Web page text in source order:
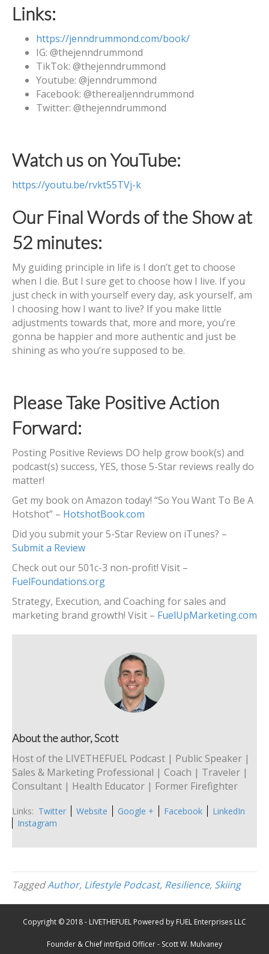
Links:
https://jenndrummond.com/book/
IG: @‌thejenndrummond
TikTok: @‌thejenndrummond
Youtube: @‌jenndrummond
Facebook: @‌therealjenndrummond
Twitter: @‌thejenndrummond
Watch us on YouTube:
https://youtu.be/rvkt55TVj-k
Our Final Words of the Show at
52 minutes:
My guiding principle in life is I don’t get to choose
when I die. But I sure get to choose how I live. If you
just check in with yourself every day, ask yourself, am
I choosing how I want to live? If you make little
adjustments towards that, more and more, you’re
gonna be happier and more authentic and just be
shining as who you’re supposed to be.
Please Take Positive Action
Forward:
Posting Positive Reviews DO help grow book(s) and
podcast(s) success, YES, those 5-Star reviews really do
matter!
Get my book on Amazon today! “So You Want To Be A
Hotshot” – HotshotBook.com
Did you submit your 5-Star Review on iTunes? –
Submit a Review
Check out our 501c-3 non-profit! Visit –
FuelFoundations.org
Strategy, Execution, and Coaching for sales and
marketing brand growth! Visit – FuelUpMarketing.com
About the author, Scott
Host of the LIVETHEFUEL Podcast | Public Speaker |
Sales & Marketing Professional | Coach | Traveler |
Consultant | Health Educator | Former Firefighter
Links: Twitter Website Google + Facebook
LinkedIn
Instagram
TaggedAuthor, Lifestyle Podcast, Resilience, Skiing
Copyright © 2018 - LIVETHEFUEL Powered by FUEL Enterprises LLC
Founder & Chief intrEpid Officer - Scott W. Mulvaney